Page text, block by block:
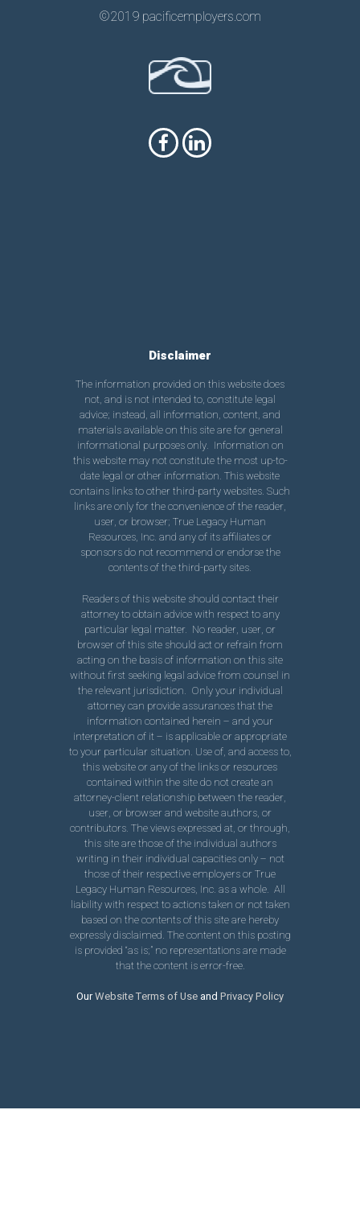
©2019 pacificemployers.com
Disclaimer
The information provided on this website does
not, and is not intended to, constitute legal
advice; instead, all information, content, and
materials available on this site are for general
informational purposes only. Information on
this website may not constitute the most up-to-
date legal or other information. This website
contains links to other third-party websites. Such
links are only for the convenience of the reader,
user, or browser; True Legacy Human
Resources, Inc. and any of its affiliates or
sponsors do not recommend or endorse the
contents of the third-party sites.
Readers of this website should contact their
attorney to obtain advice with respect to any
particular legal matter. No reader, user, or
browser of this site should act or refrain from
acting on the basis of information on this site
without first seeking legal advice from counsel in
the relevant jurisdiction. Only your individual
attorney can provide assurances that the
information contained herein – and your
interpretation of it – is applicable or appropriate
to your particular situation. Use of, and access to,
this website or any of the links or resources
contained within the site do not create an
attorney-client relationship between the reader,
user, or browser and website authors, or
contributors. The views expressed at, or through,
this site are those of the individual authors
writing in their individual capacities only – not
those of their respective employers or True
Legacy Human Resources, Inc. as a whole. All
liability with respect to actions taken or not taken
based on the contents of this site are hereby
expressly disclaimed. The content on this posting
is provided “as is;” no representations are made
that the content is error-free.
OurWebsite Terms of Useand Privacy Policy